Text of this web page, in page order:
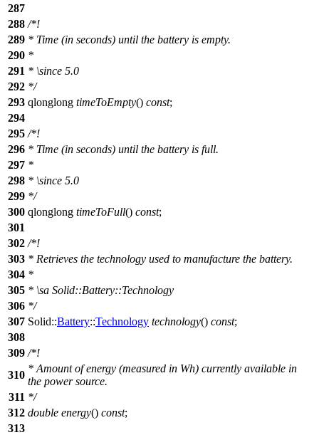
287
288 /*!
289 * Time (in seconds) until the battery is empty.
290 *
291 * \since 5.0
292 */
293 qlonglong timeToEmpty() const;
294
295 /*!
296 * Time (in seconds) until the battery is full.
297 *
298 * \since 5.0
299 */
300 qlonglong timeToFull() const;
301
302 /*!
303 * Retrieves the technology used to manufacture the battery.
304 *
305 * \sa Solid::Battery::Technology
306 */
307 Solid::Battery::Technology technology() const;
308
309 /*!
310
* Amount of energy (measured in Wh) currently available in
the power source.
311 */
312 double energy() const;
313